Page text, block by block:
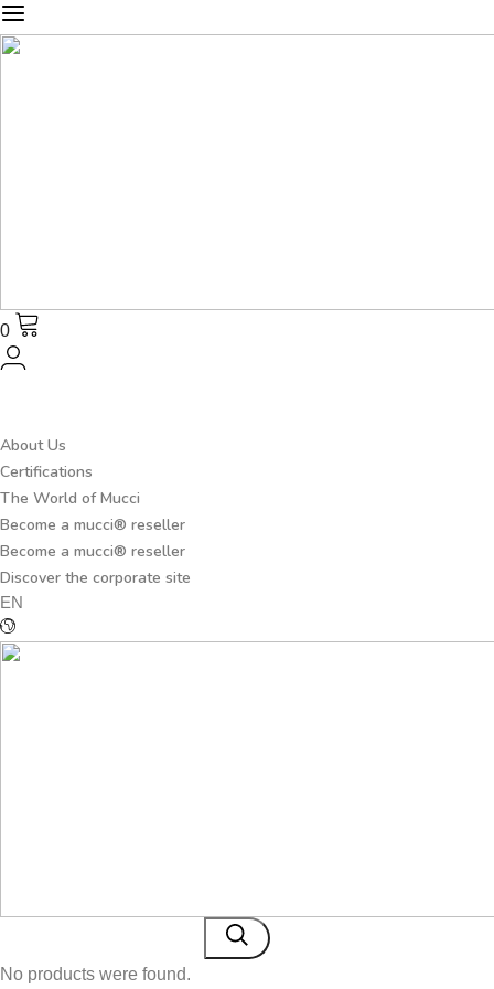
0
About Us
Certifications
The World of Mucci
Become a mucci® reseller
Become a mucci® reseller
Discover the corporate site
EN
No products were found.